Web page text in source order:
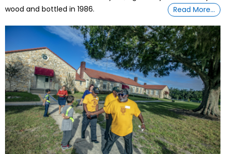
wood and bottled in 1986.
Read More…